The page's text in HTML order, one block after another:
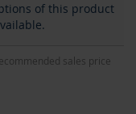
of this product
sales price